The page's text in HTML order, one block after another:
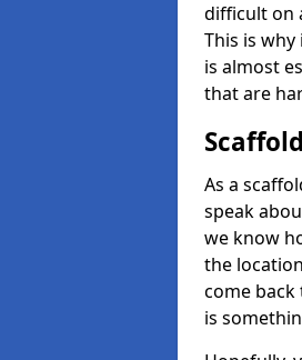
difficult on
This is
is almost
that are
As a
speak
we know
the
come
is